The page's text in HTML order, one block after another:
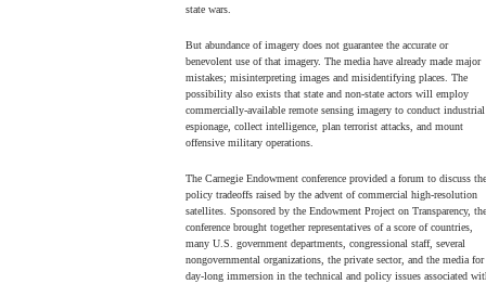
state wars.
But abundance of imagery does not guarantee the accurate or
benevolent use of that imagery. The media have already made major
mistakes; misinterpreting images and misidentifying places. The
possibility also exists that state and non-state actors will employ
commercially-available remote sensing imagery to conduct industrial
espionage, collect intelligence, plan terrorist attacks, and mount
offensive military operations.
The Carnegie Endowment conference provided a forum to discuss
policy tradeoffs raised by the advent of commercial high-resolution
satellites. Sponsored by the Endowment Project on Transparency,
conference brought together representatives of a score of countries,
many U.S. government departments, congressional staff, several
nongovernmental organizations, the private sector, and the media for
day-long immersion in the technical and policy issues associated